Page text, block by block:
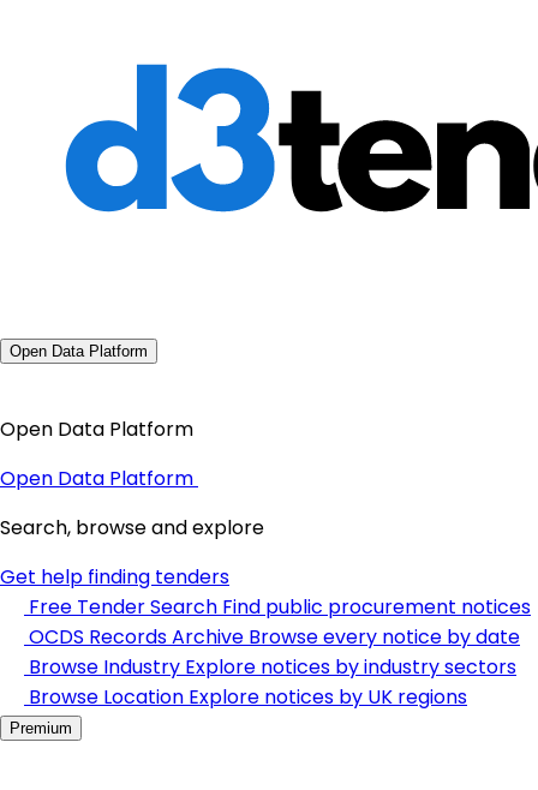
Open Data Platform
Open Data Platform
Open Data Platform
Search, browse and explore
Get help finding tenders
Free Tender Search Find public procurement notices
OCDS Records Archive Browse every notice by date
Browse Industry Explore notices by industry sectors
Browse Location Explore notices by UK regions
Premium